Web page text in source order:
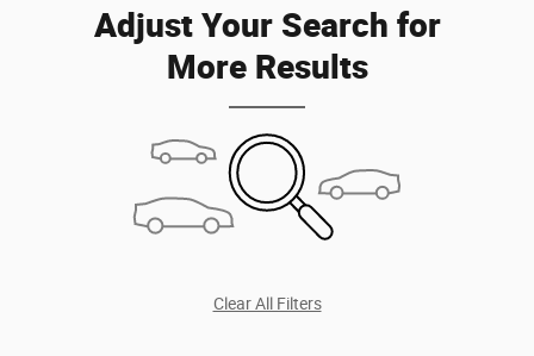
Adjust Your Search for
More Results
Clear All Filters